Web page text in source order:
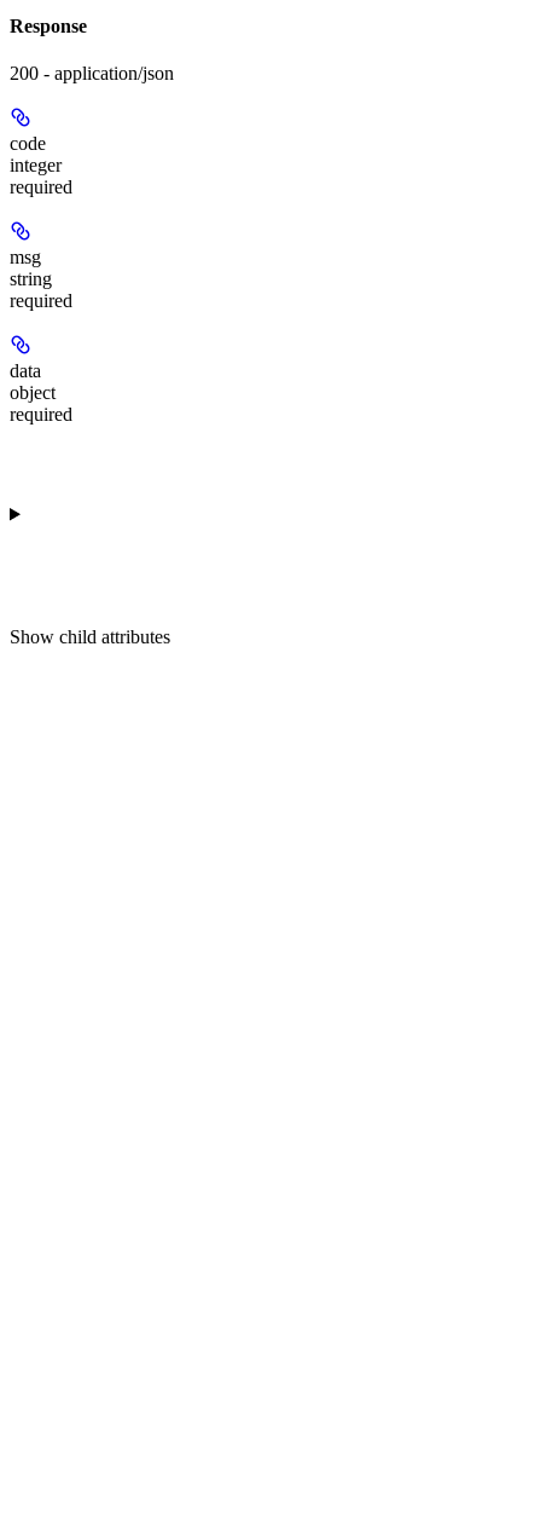
Response
200 - application/json
code
integer
required
msg
string
required
data
object
required
Show child attributes